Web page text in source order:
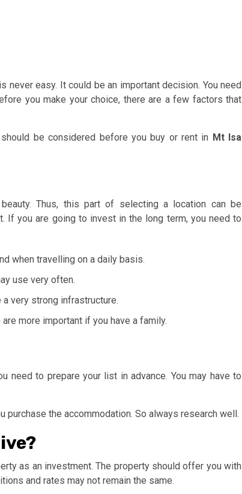
is never easy. It could be an important decision. You need
you make your choice, there are a few factors that
be considered before you buy or rent in Mt Isa
Thus, this part of selecting a location can be
If you are going to invest in the long term, you need to
when travelling on a daily basis.
use very often.
very strong infrastructure.
more important if you have a family.
need to prepare your list in advance. You may have to
the accommodation. So always research well.
as an investment. The property should offer you with
and rates may not remain the same.